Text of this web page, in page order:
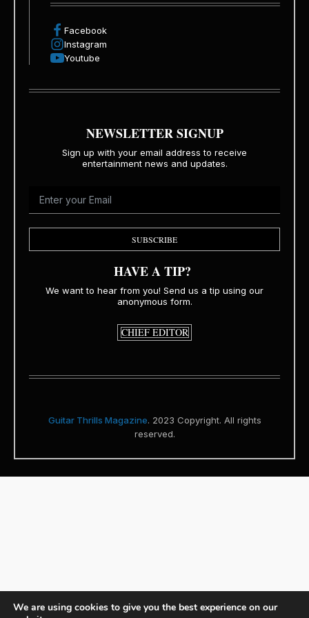
Facebook
Instagram
Youtube
NEWSLETTER SIGNUP
Sign up with your email address to receive
entertainment news and updates.
SUBSCRIBE
HAVE A TIP?
We want to hear from you! Send us a tip using our
anonymous form.
CHIEF EDITOR
Guitar Thrills Magazine. 2023 Copyright. All rights
reserved.
We are using cookies to give you the best experience on our